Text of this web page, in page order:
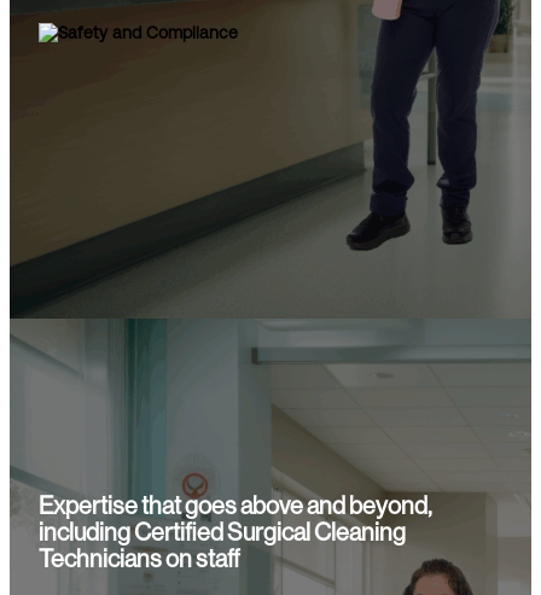
Expertise that goes above and beyond,
including Certified Surgical Cleaning
Technicians on staff